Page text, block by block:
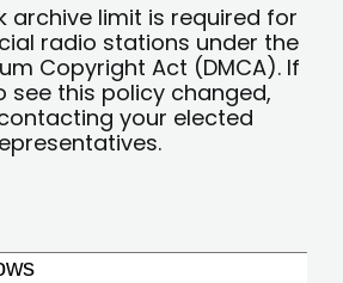
archive limit is required for
radio stations under the
Copyright Act (DMCA). If
see this policy changed,
your elected